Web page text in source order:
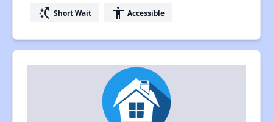
switch_access_shortcut Short Wait accessibility Accessible